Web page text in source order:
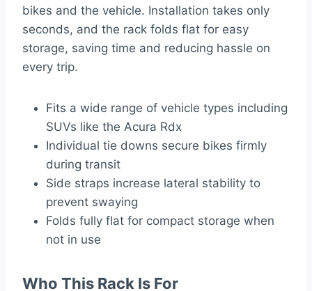
bikes and the vehicle. Installation takes only
seconds, and the rack folds flat for easy
storage, saving time and reducing hassle on
every trip.
Fits a wide range of vehicle types including
SUVs like the Acura Rdx
Individual tie downs secure bikes firmly
during transit
Side straps increase lateral stability to
prevent swaying
Folds fully flat for compact storage when
not in use
Who This Rack Is For